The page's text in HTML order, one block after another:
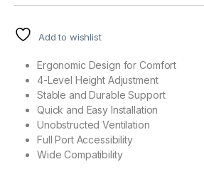
Add to wishlist
Ergonomic Design for Comfort
4-Level Height Adjustment
Stable and Durable Support
Quick and Easy Installation
Unobstructed Ventilation
Full Port Accessibility
Wide Compatibility